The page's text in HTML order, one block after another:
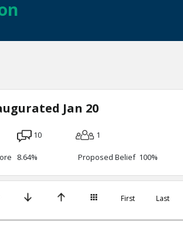
Jan 20
10 1
8.64% Proposed Belief 100%
First Last